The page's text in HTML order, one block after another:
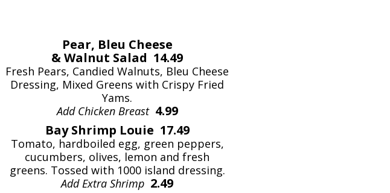
Pear, Bleu Cheese
& Walnut Salad 14.49
Fresh Pears, Candied Walnuts, Bleu Cheese
Dressing, Mixed Greens with Crispy Fried
Yams.
Add Chicken Breast 4.99
Bay Shrimp Louie 17.49
Tomato, hardboiled egg, green peppers,
cucumbers, olives, lemon and fresh
greens. Tossed with 1000 island dressing.
Add Extra Shrimp 2.49